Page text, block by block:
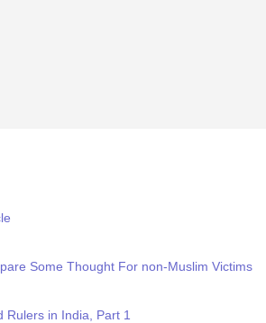
Some Thought For non-Muslim Victims
Rulers in India, Part 1